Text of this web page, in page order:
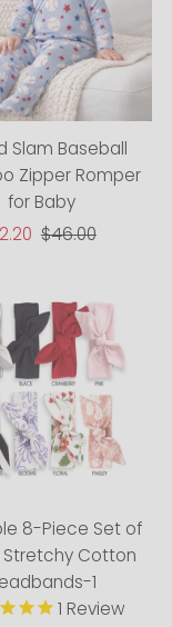
Slam Baseball
Zipper Romper
for Baby
Regular
$46.00
8-Piece Set of
Stretchy Cotton
1
1 Review